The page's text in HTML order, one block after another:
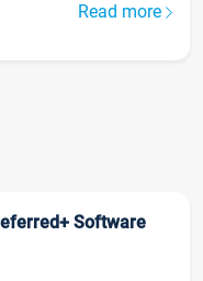
Read more
Software